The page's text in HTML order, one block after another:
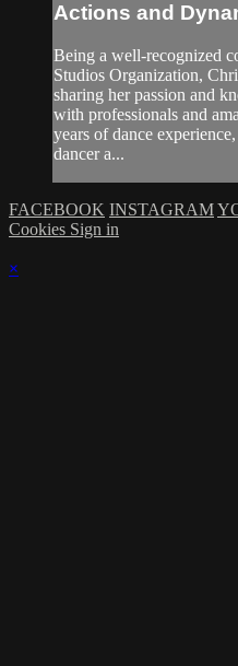
Actions and
Being a well-recognized
Studios Organization,
sharing her passion and
with professionals and
years of dance
dancer a...
FACEBOOK INSTAGRAM
Cookies Sign in
×